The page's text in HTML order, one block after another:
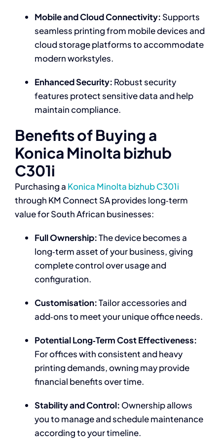
Mobile and Cloud Connectivity: Supports
seamless printing from mobile devices and
cloud storage platforms to accommodate
modern workstyles.
Enhanced Security: Robust security
features protect sensitive data and help
maintain compliance.
Benefits of Buying a
Konica Minolta bizhub
C301i
Purchasing a Konica Minolta bizhub C301i
through KM Connect SA provides long‑term
value for South African businesses:
Full Ownership:The device becomes a
long‑term asset of your business, giving
complete control over usage and
configuration.
Customisation:Tailor accessories and
add‑ons to meet your unique office needs.
Potential Long‑Term Cost Effectiveness:
For offices with consistent and heavy
printing demands, owning may provide
financial benefits over time.
Stability and Control: Ownership allows
you to manage and schedule maintenance
according to your timeline.